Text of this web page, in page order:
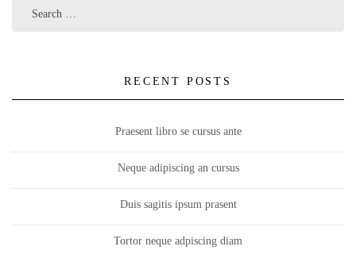
RECENT POSTS
Praesent libro se cursus ante
Neque adipiscing an cursus
Duis sagitis ipsum prasent
Tortor neque adpiscing diam